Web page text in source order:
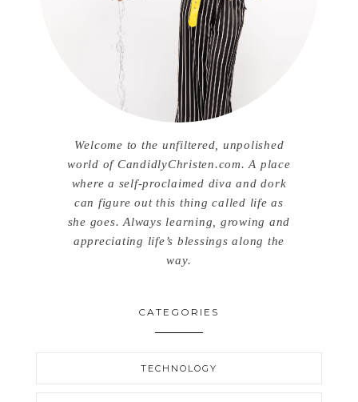
Welcome to the unfiltered, unpolished
world of CandidlyChristen.com. A place
where a self-proclaimed diva and dork
can figure out this thing called life as
she goes. Always learning, growing and
appreciating life’s blessings along the
way.
CATEGORIES
TECHNOLOGY